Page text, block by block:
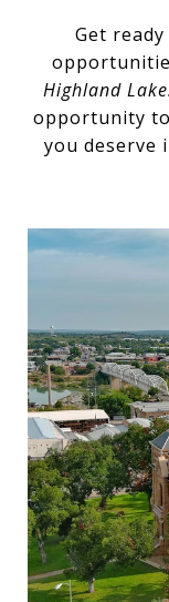
Get
Highland
opportunity
you deserve